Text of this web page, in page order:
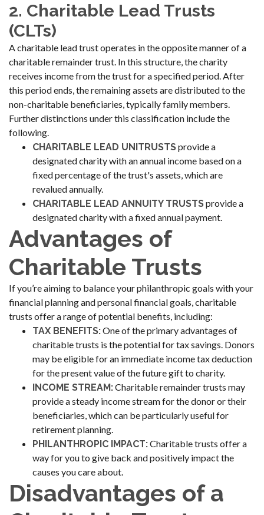
2. Charitable Lead Trusts
(CLTs)
A charitable lead trust operates in the opposite manner of a
charitable remainder trust. In this structure, the charity
receives income from the trust for a specified period. After
this period ends, the remaining assets are distributed to the
non-charitable beneficiaries, typically family members.
Further distinctions under this classification include the
following.
CHARITABLE LEAD UNITRUSTSprovide a
designated charity with an annual income based on a
fixed percentage of the trust's assets, which are
revalued annually.
CHARITABLE LEAD ANNUITY TRUSTSprovide a
designated charity with a fixed annual payment.
Advantages of
Charitable Trusts
If you’re aiming to balance your philanthropic goals with your
financial planning and personal financial goals, charitable
trusts offer a range of potential benefits, including:
TAX BENEFITS:One of the primary advantages of
charitable trusts is the potential for tax savings. Donors
may be eligible for an immediate income tax deduction
for the present value of the future gift to charity.
INCOME STREAM:Charitable remainder trusts may
provide a steady income stream for the donor or their
beneficiaries, which can be particularly useful for
retirement planning.
PHILANTHROPIC IMPACT:Charitable trusts offer a
way for you to give back and positively impact the
causes you care about.
Disadvantages of a